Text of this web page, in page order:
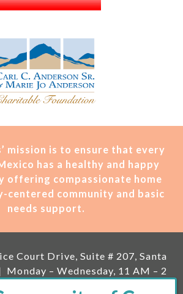
mission is to ensure that every
has a healthy and happy
offering compassionate home
centered community and basic
needs support.
Court Drive, Suite # 207, Santa
– Wednesday, 11 AM – 2